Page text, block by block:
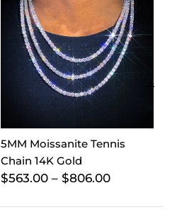
VVS Tennis Chain 14K Gold
(ALL SIZES)
$197.00 – $241.00